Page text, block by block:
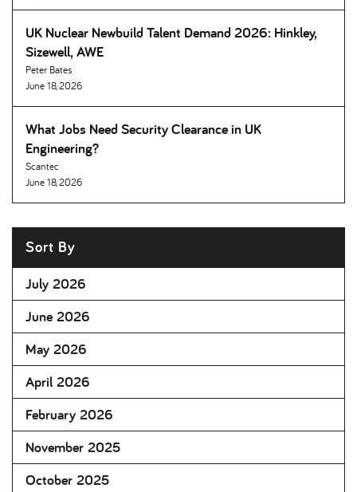
UK Nuclear Newbuild Talent Demand 2026: Hinkley,
Sizewell, AWE
Peter Bates
June 18, 2026
What Jobs Need Security Clearance in UK
Engineering
Scantec
June 18, 2026
Sort By
July 2026
June 2026
May 2026
April 2026
February 2026
November 2025
October 2025